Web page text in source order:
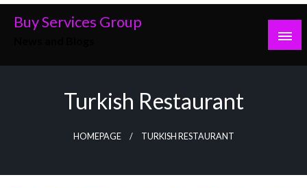
Skip
Buy Services Group
Turkish Restaurant
HOMEPAGE TURKISH RESTAURANT